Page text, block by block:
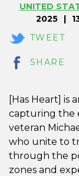
UNITED
2025
TWEET
SHARE
[Has Heart] is
capturing the
veteran
who unite to
through the
zones and